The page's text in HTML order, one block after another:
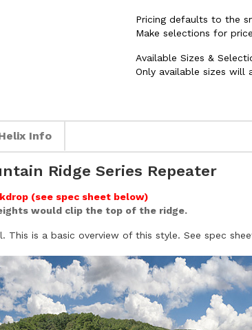
Pricing defaults to the
Make selections for
Available Sizes &
Only available sizes
Info
Ridge Series Repeater
(see spec sheet below)
would clip the top of the ridge.
is a basic overview of this style. See spec